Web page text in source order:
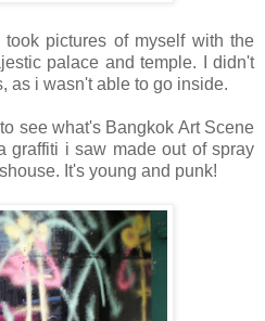
took pictures of myself with the
palace and temple. I didn't
as i wasn't able to go inside.
see what's Bangkok Art Scene
graffiti i saw made out of spray
It's young and punk!